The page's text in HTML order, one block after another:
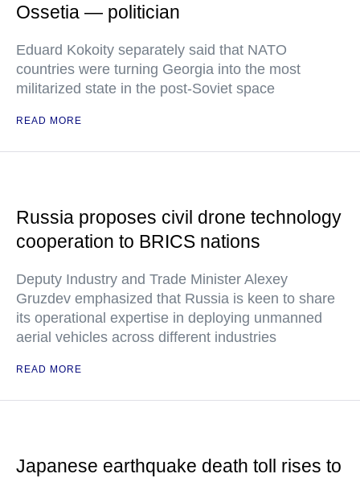
Ossetia — politician
Eduard Kokoity separately said that NATO
countries were turning Georgia into the most
militarized state in the post-Soviet space
READ MORE
Russia proposes civil drone technology
cooperation to BRICS nations
Deputy Industry and Trade Minister Alexey
Gruzdev emphasized that Russia is keen to share
its operational expertise in deploying unmanned
aerial vehicles across different industries
READ MORE
Japanese earthquake death toll rises to